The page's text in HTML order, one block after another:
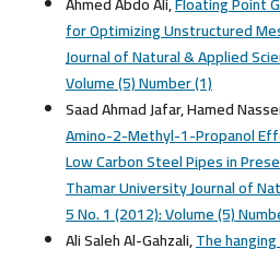
for Optimizing Unstructured
Journal of Natural & Applied
Volume (5) Number (1)
Saad Ahmad Jafar, Hamed
Amino-2-Methyl-1-Propanol
Low Carbon Steel Pipes in
Thamar University Journal of
5 No. 1 (2012): Volume (5)
Ali Saleh Al-Gahzali,The